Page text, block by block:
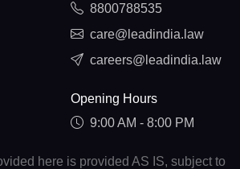
8800788535
care@leadindia.law
careers@leadindia.law
Opening Hours
9:00 AM - 8:00 PM
here is provided AS IS, subject to